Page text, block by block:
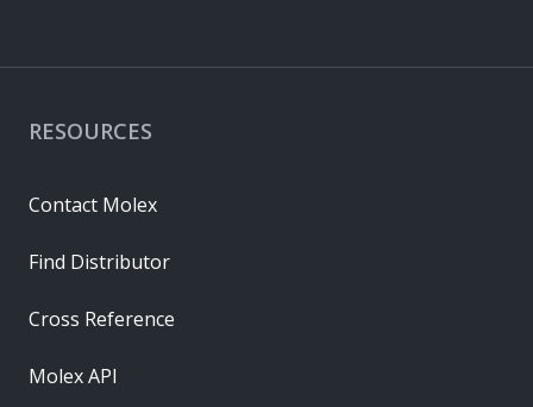
RESOURCES
Contact Molex
Find Distributor
Cross Reference
Molex API